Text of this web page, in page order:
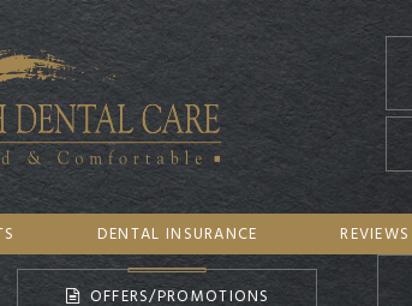
DENTAL INSURANCE REVIEWS
OFFERS/PROMOTIONS